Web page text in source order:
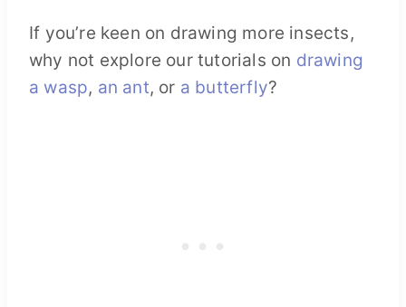
If you’re keen on drawing more insects,
why not explore our tutorials on drawing
a wasp, an ant, or a butterfly?